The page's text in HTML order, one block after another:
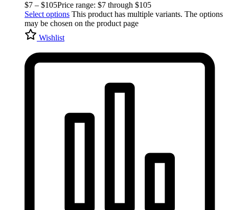
$7 – $105Price range: $7 through $105
Select options This product has multiple variants. The options
may be chosen on the product page
Wishlist